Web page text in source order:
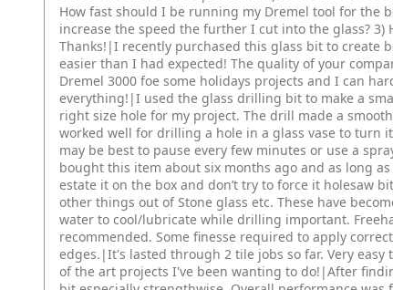
How fast should I be running my Dremel tool for the
increase the speed the further I cut into the glass?
Thanks!|I recently purchased this glass bit to create
easier than I had expected! The quality of your
Dremel 3000 foe some holidays projects and I can
everything!|I used the glass drilling bit to make a
right size hole for my project. The drill made a
worked well for drilling a hole in a glass vase to turn
may be best to pause every few minutes or use a
bought this item about six months ago and as long
estate it on the box and don’t try to force it holesaw
other things out of Stone glass etc. These have
water to cool/lubricate while drilling important.
recommended. Some finesse required to apply
edges.|It's lasted through 2 tile jobs so far. Very
of the art projects I've been wanting to do!|After